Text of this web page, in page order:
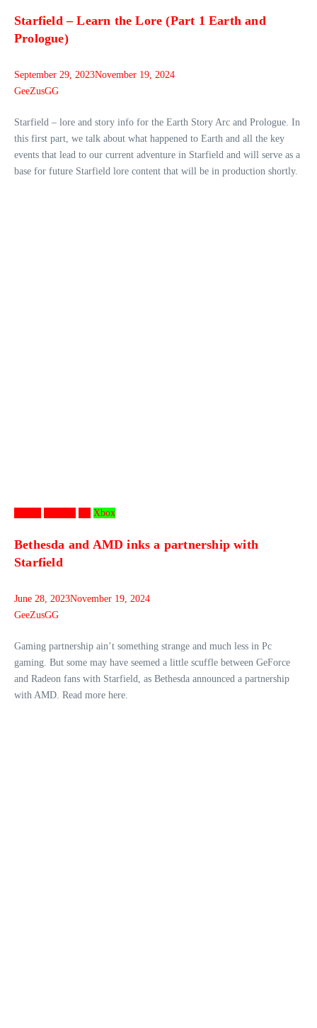
Starfield – Learn the Lore (Part 1 Earth and
Prologue)
September 29, 2023November 19, 2024
GeeZusGG
Starfield – lore and story info for the Earth Story Arc and Prologue. In
this first part, we talk about what happened to Earth and all the key
events that lead to our current adventure in Starfield and will serve as a
base for future Starfield lore content that will be in production shortly.
Xbox
Bethesda and AMD inks a partnership with
Starfield
June 28, 2023November 19, 2024
GeeZusGG
Gaming partnership ain’t something strange and much less in Pc
gaming. But some may have seemed a little scuffle between GeForce
and Radeon fans with Starfield, as Bethesda announced a partnership
with AMD. Read more here.